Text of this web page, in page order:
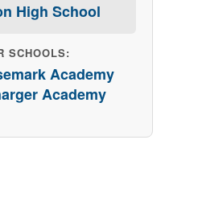
High School
SCHOOLS:
Academy
Academy